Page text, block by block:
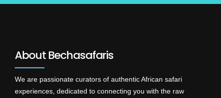
About Bechasafaris
We are passionate curators of authentic African safari
experiences, dedicated to connecting you with the raw